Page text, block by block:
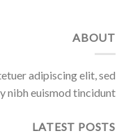
ABOUT
adipiscing elit, sed
nibh euismod tincidunt.
LATEST POSTS